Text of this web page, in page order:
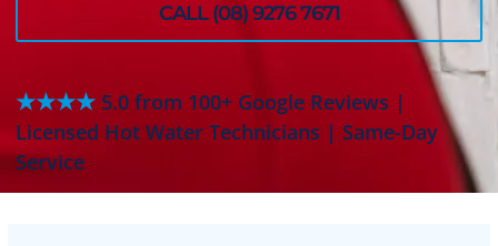
CALL (08) 9276 7671
★★★★ 5.0 from 100+ Google Reviews |
Licensed Hot Water Technicians | Same-Day
Service